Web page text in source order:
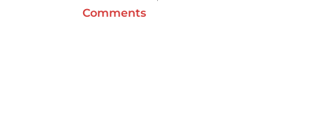
Comments